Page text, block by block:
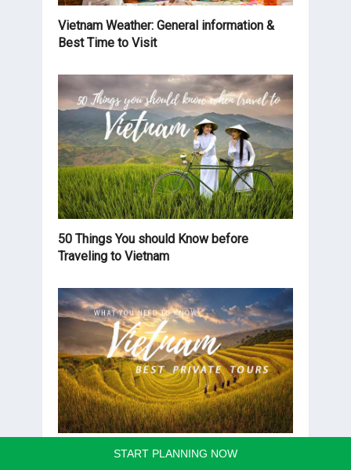
Vietnam Weather: General information &
Best Time to Visit
50 Things You should Know before
Traveling to Vietnam
Best Vietnam Private Tours you should
START PLANNING NOW